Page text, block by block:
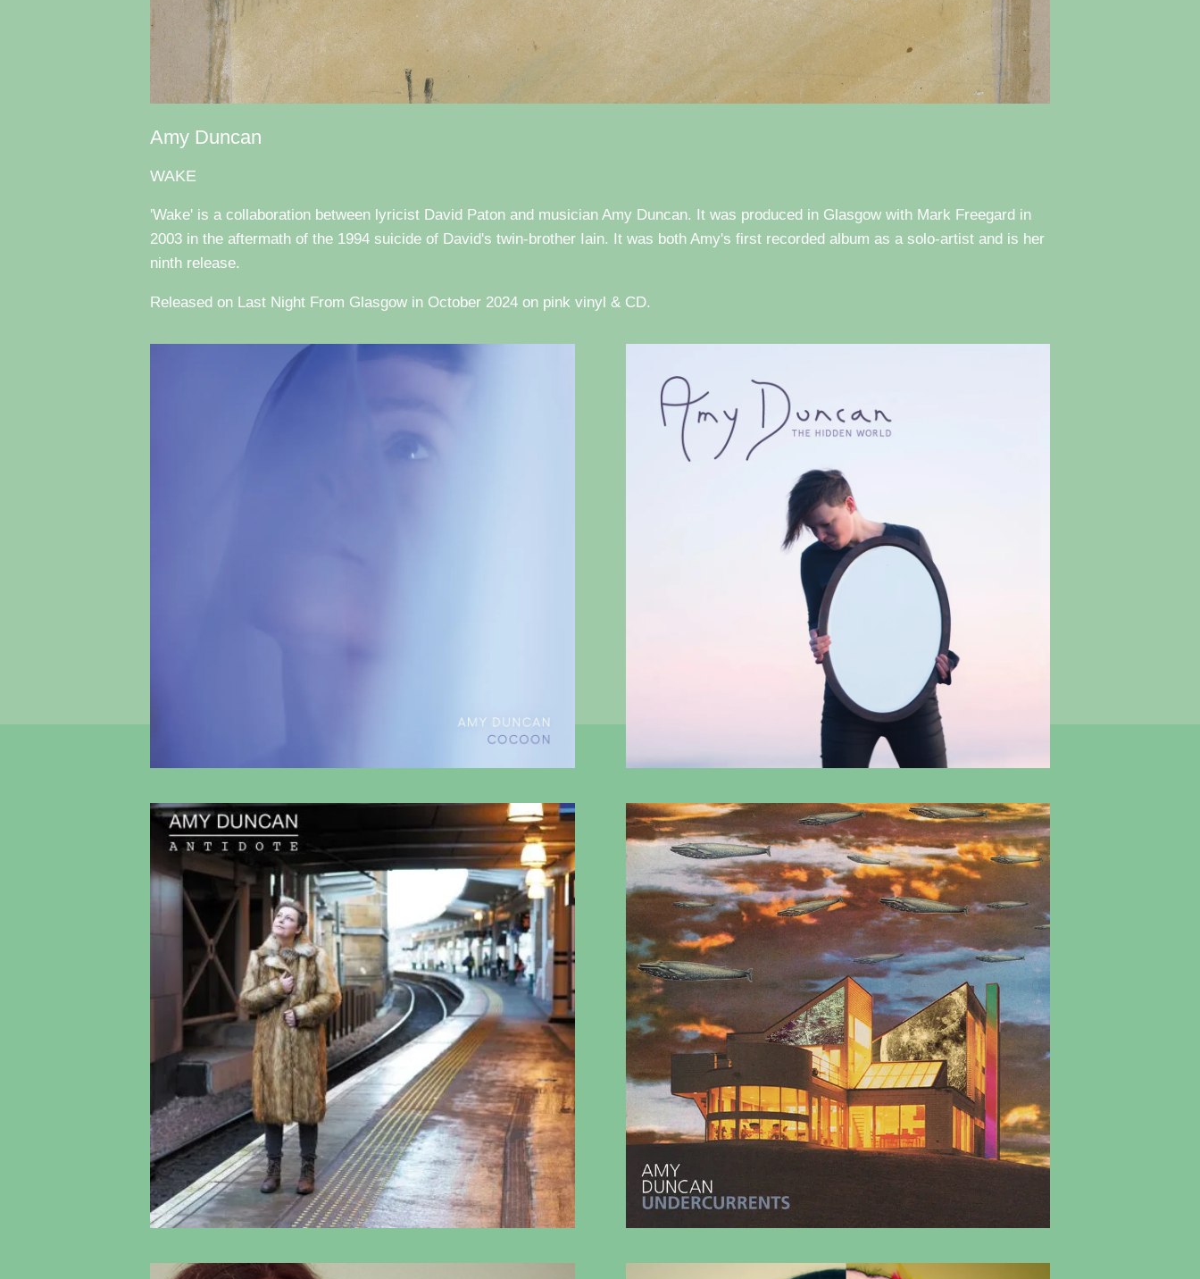
Amy Duncan
WAKE
'Wake' is a collaboration between lyricist David Paton and musician Amy Duncan. It was produced in Glasgow with Mark Freegard in
2003 in the aftermath of the 1994 suicide of David's twin-brother Iain. It was both Amy's first recorded album as a solo-artist and is her
ninth release.
Released on Last Night From Glasgow in October 2024 on pink vinyl & CD.